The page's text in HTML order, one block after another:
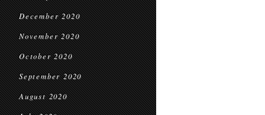
December 2020
November 2020
October 2020
September 2020
August 2020